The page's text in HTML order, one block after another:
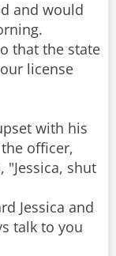
and would
that the state
license
with his
officer,
shut
Jessica and
talk to you